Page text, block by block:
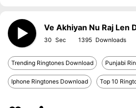
Ve Akhiyan Nu Raj Len
30 1395
Trending Ringtones Download Punjabi
Iphone Ringtones Download Top 10